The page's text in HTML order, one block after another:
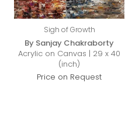
Sigh of Growth
By Sanjay Chakraborty
Acrylic on Canvas | 29 x 40
(inch)
Price on Request